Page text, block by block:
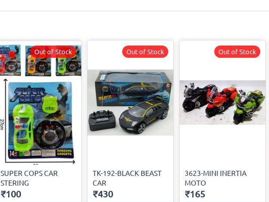
SUPER COPS CAR
STERING
₹100
Out of Stock
TK-192-BLACK BEAST
CAR
₹430
Out of Stock
3623-MINI INERTIA
MOTO
₹165
Out of Stock